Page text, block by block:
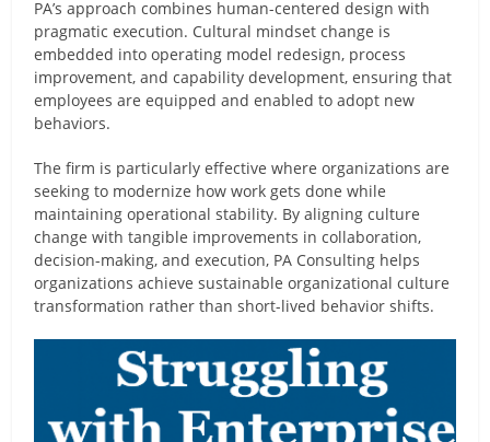
PA’s approach combines human-centered design with
pragmatic execution. Cultural mindset change is
embedded into operating model redesign, process
improvement, and capability development, ensuring that
employees are equipped and enabled to adopt new
behaviors.
The firm is particularly effective where organizations are
seeking to modernize how work gets done while
maintaining operational stability. By aligning culture
change with tangible improvements in collaboration,
decision-making, and execution, PA Consulting helps
organizations achieve sustainable organizational culture
transformation rather than short-lived behavior shifts.